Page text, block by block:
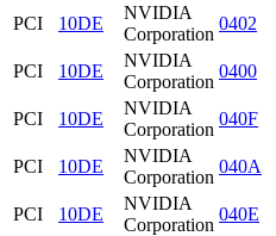
PCI
10DE
NVIDIA
Corporation
0402
PCI
10DE
NVIDIA
Corporation
0400
PCI
10DE
NVIDIA
Corporation
040F
PCI
10DE
NVIDIA
Corporation
040A
PCI
10DE
NVIDIA
Corporation
040E